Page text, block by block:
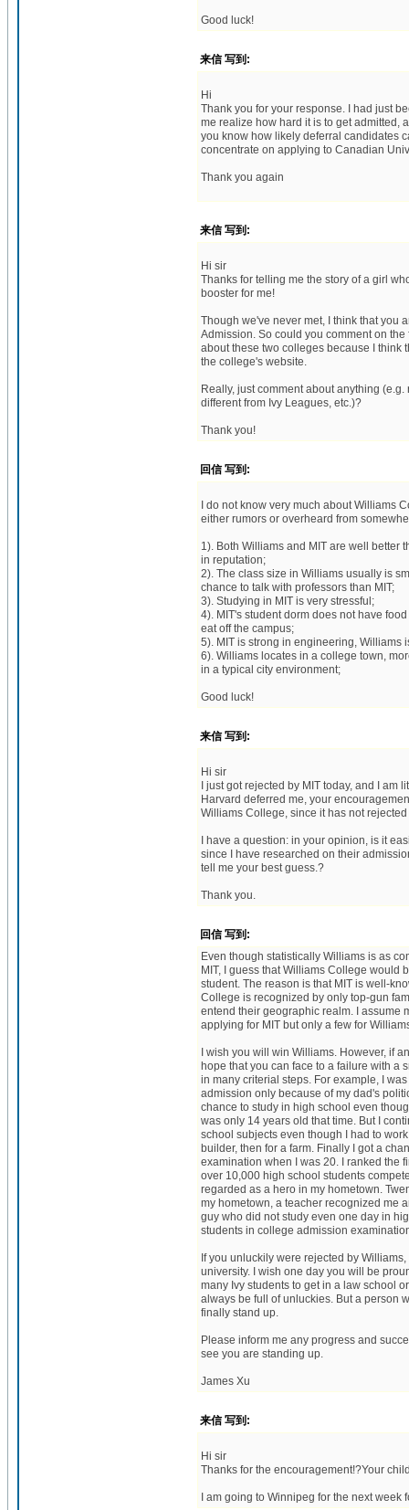
Good luck!
来信 写到:
Hi
Thank you for your response. I had just
me realize how hard it is to get admitted,
you know how likely deferral candidates
concentrate on applying to Canadian
Thank you again
来信 写到:
Hi sir
Thanks for telling me the story of a girl
booster for me!
Though we've never met, I think that you
Admission. So could you comment on
about these two colleges because I think
the college's website.
Really, just comment about anything
different from Ivy Leagues, etc.)?
Thank you!
回信 写到:
I do not know very much about Williams
either rumors or overheard from
1). Both Williams and MIT are well better
in reputation;
2). The class size in Williams usually is
chance to talk with professors than MIT;
3). Studying in MIT is very stressful;
4). MIT's student dorm does not have
eat off the campus;
5). MIT is strong in engineering, Williams
6). Williams locates in a college town,
in a typical city environment;
Good luck!
来信 写到:
Hi sir
I just got rejected by MIT today, and I
Harvard deferred me, your
Williams College, since it has not rejected
I have a question: in your opinion, is it
since I have researched on their
tell me your best guess.?
Thank you.
回信 写到:
Even though statistically Williams is as
MIT, I guess that Williams College would
student. The reason is that MIT is well-
College is recognized by only top-gun
entend their geographic realm. I assume
applying for MIT but only a few for
I wish you will win Williams. However, if
hope that you can face to a failure with a
in many criterial steps. For example, I
admission only because of my dad's
chance to study in high school even
was only 14 years old that time. But I
school subjects even though I had to
builder, then for a farm. Finally I got a
examination when I was 20. I ranked the
over 10,000 high school students
regarded as a hero in my hometown.
my hometown, a teacher recognized me
guy who did not study even one day in
students in college admission
If you unluckily were rejected by
university. I wish one day you will be
many Ivy students to get in a law school
always be full of unluckies. But a person
finally stand up.
Please inform me any progress and
see you are standing up.
James Xu
来信 写到:
Hi sir
Thanks for the encouragement!?Your
I am going to Winnipeg for the next